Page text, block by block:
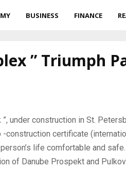
BUSINESS FINANCE
” Triumph
under construction in St.
construction certificate
life comfortable and
of Danube Prospekt and